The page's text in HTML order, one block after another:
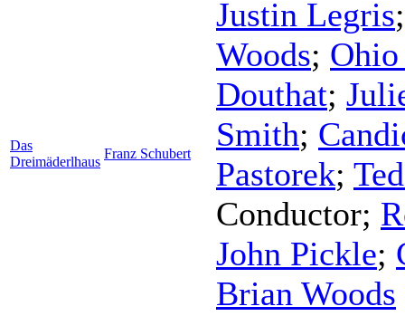
Das
Dreimäderlhaus
Franz Schubert
Justin Legris
Woods;
Douthat;
Smith;
Pastorek;
Conductor;
John Pickle;
Brian Woods